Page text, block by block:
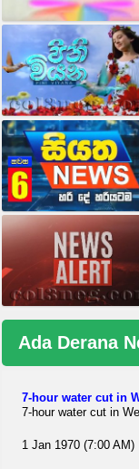
Ada Derana
7-hour water cut in
7-hour water cut in
1 Jan 1970 (7:00 AM)